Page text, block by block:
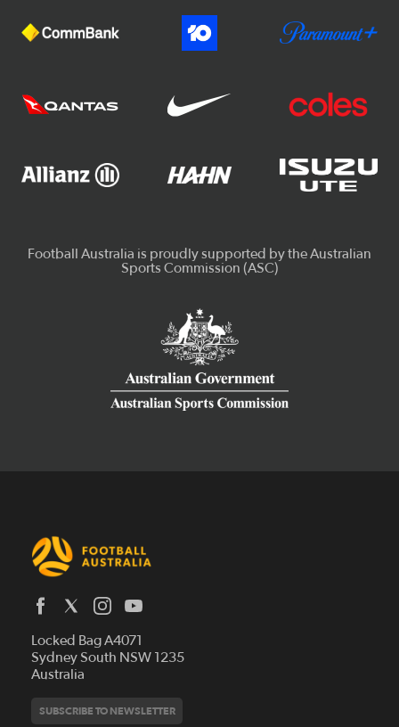
Locked Bag A4071
Sydney South NSW 1235
Australia
SUBSCRIBE TO NEWSLETTER
Who We Are
History
Hall of Fame
Play Football